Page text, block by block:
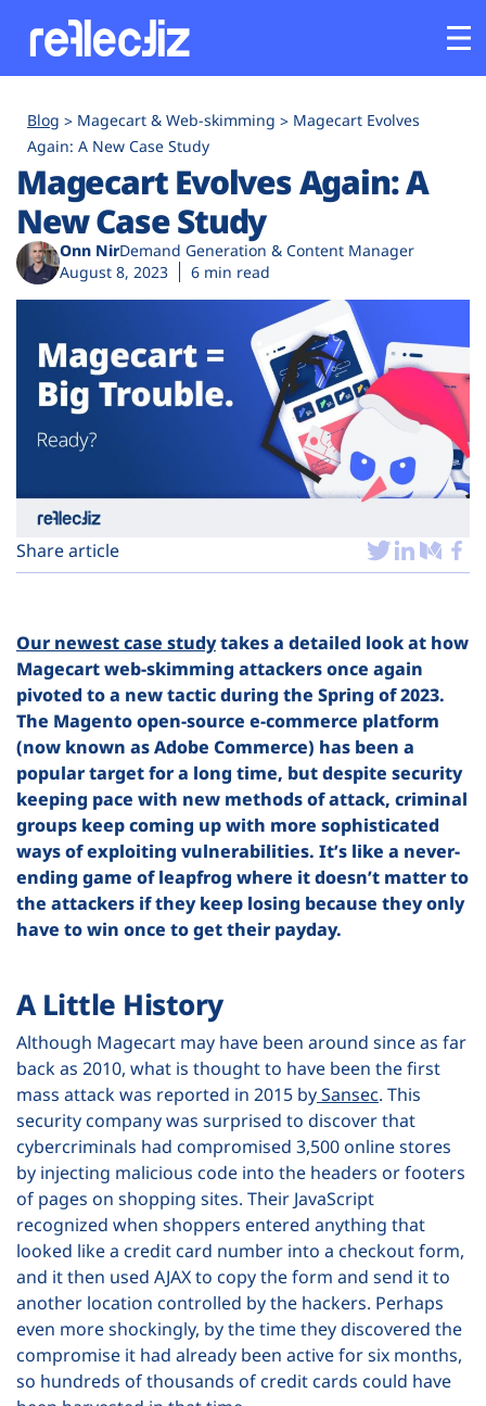
Platform
Industries
Solutions
Resources
Company
Blog Magecart & Web-skimming
Magecart Evolves
Again: A New Case Study
Magecart Evolves Again: A
New Case Study
Onn NirDemand Generation & Content Manager
August 8, 2023
6 min read
Share article
Our newest case studytakes a detailed look at how
Magecart web-skimming attackers once again
pivoted to a new tactic during the Spring of 2023.
The Magento open-source e-commerce platform
(now known as Adobe Commerce) has been a
popular target for a long time, but despite security
keeping pace with new methods of attack, criminal
groups keep coming up with more sophisticated
ways of exploiting vulnerabilities. It’s like a never-
ending game of leapfrog where it doesn’t matter to
the attackers if they keep losing because they only
have to win once to get their payday.
A Little History
Although Magecart may have been around since as far
back as 2010, what is thought to have been the first
mass attack was reported in 2015 bySansec. This
security company was surprised to discover that
cybercriminals had compromised 3,500 online stores
by injecting malicious code into the headers or footers
of pages on shopping sites. Their JavaScript
recognized when shoppers entered anything that
looked like a credit card number into a checkout form,
and it then used AJAX to copy the form and send it to
another location controlled by the hackers. Perhaps
even more shockingly, by the time they discovered the
compromise it had already been active for six months,
so hundreds of thousands of credit cards could have